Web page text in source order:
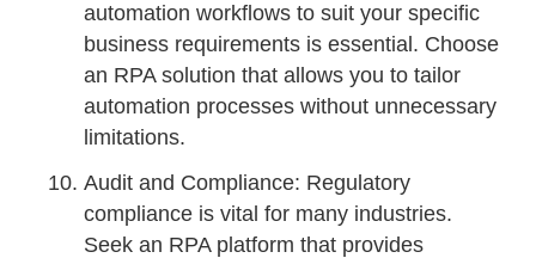
automation workflows to suit your specific
business requirements is essential. Choose
an RPA solution that allows you to tailor
automation processes without unnecessary
limitations.
Audit and Compliance: Regulatory
compliance is vital for many industries.
Seek an RPA platform that provides